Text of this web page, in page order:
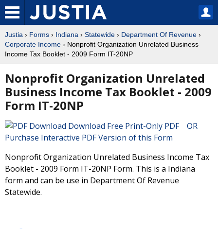
Justia › Forms › Indiana › Statewide › Department Of Revenue ›
Corporate Income › Nonprofit Organization Unrelated Business
Income Tax Booklet - 2009 Form IT-20NP
Nonprofit Organization Unrelated
Business Income Tax Booklet - 2009
Form IT-20NP
Download Free Print-Only PDF OR
Purchase Interactive PDF Version of this Form
Nonprofit Organization Unrelated Business Income Tax
Booklet - 2009 Form IT-20NP Form. This is a Indiana
form and can be use in Department Of Revenue
Statewide.